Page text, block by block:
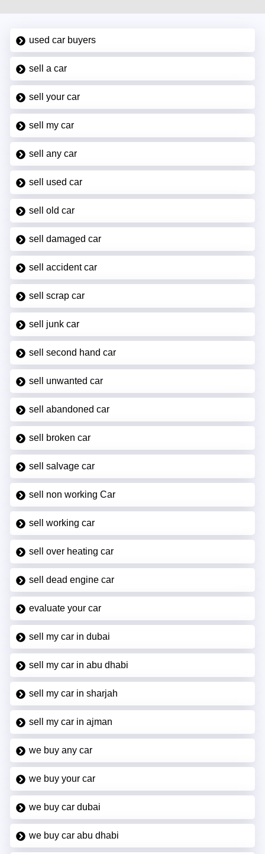
used car buyers
sell a car
sell your car
sell my car
sell any car
sell used car
sell old car
sell damaged car
sell accident car
sell scrap car
sell junk car
sell second hand car
sell unwanted car
sell abandoned car
sell broken car
sell salvage car
sell non working Car
sell working car
sell over heating car
sell dead engine car
evaluate your car
sell my car in dubai
sell my car in abu dhabi
sell my car in sharjah
sell my car in ajman
we buy any car
we buy your car
we buy car dubai
we buy car abu dhabi